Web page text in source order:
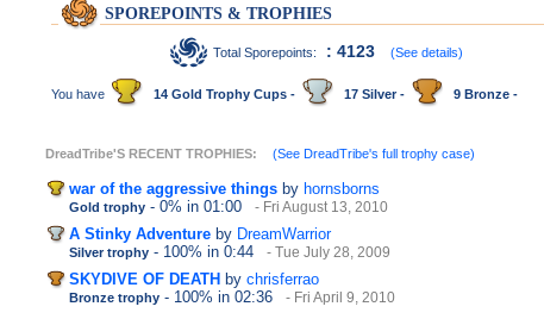
SPOREPOINTS & TROPHIES
Total Sporepoints: : 4123 (See details)
You have 14 Gold Trophy Cups - 17 Silver - 9 Bronze -
DreadTribe'S RECENT TROPHIES: (See DreadTribe's full trophy case)
war of the aggressive things by hornsborns
Gold trophy - 0% in 01:00 - Fri August 13, 2010
A Stinky Adventure by DreamWarrior
Silver trophy - 100% in 0:44 - Tue July 28, 2009
SKYDIVE OF DEATH by chrisferrao
Bronze trophy - 100% in 02:36 - Fri April 9, 2010